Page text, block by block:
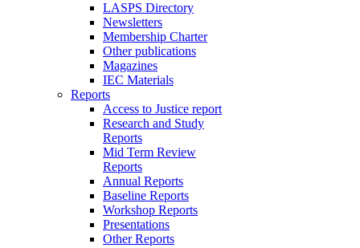
LASPS Directory
Newsletters
Membership Charter
Other publications
Magazines
IEC Materials
Reports
Access to Justice report
Research and Study
Reports
Mid Term Review
Reports
Annual Reports
Baseline Reports
Workshop Reports
Presentations
Other Reports